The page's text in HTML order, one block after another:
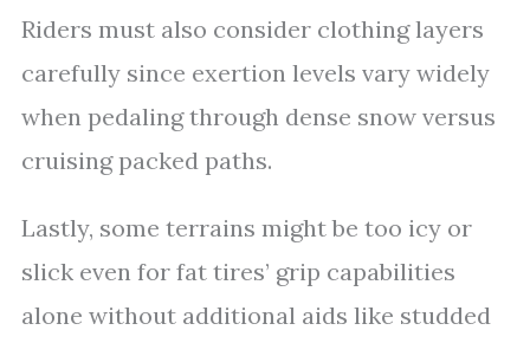
Riders must also consider clothing layers
carefully since exertion levels vary widely
when pedaling through dense snow versus
cruising packed paths.
Lastly, some terrains might be too icy or
slick even for fat tires’ grip capabilities
alone without additional aids like studded